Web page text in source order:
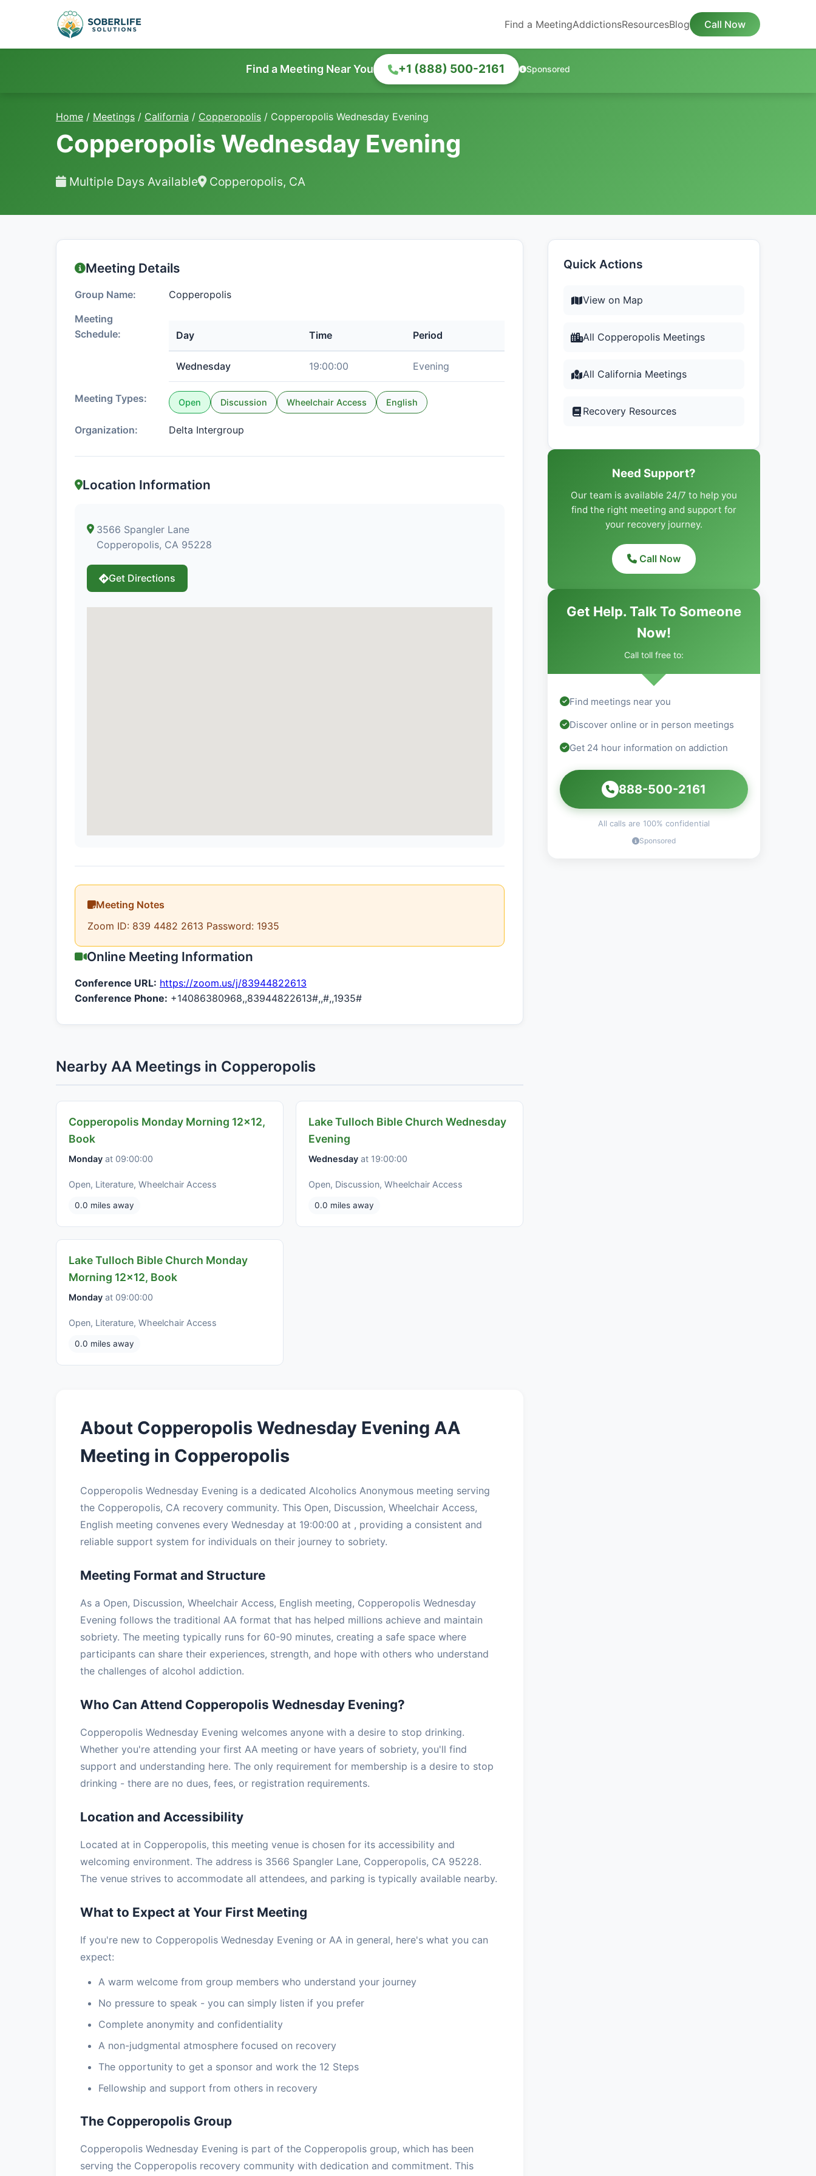
Find a MeetingAddictionsResourcesBlog Call Now
Find a Meeting Near You +1 (888) 500-2161 Sponsored
Home / Meetings / California / Copperopolis / Copperopolis Wednesday Evening
Copperopolis Wednesday Evening
Multiple Days Available Copperopolis, CA
Meeting Details
Group Name:
Copperopolis
Meeting
Schedule:
Day Time Period
Wednesday 19:00:00 Evening
Meeting Types: Open Discussion Wheelchair Access English
Organization: Delta Intergroup
Location Information
3566 Spangler Lane
Copperopolis, CA 95228
Get Directions
Meeting Notes
Zoom ID: 839 4482 2613 Password: 1935
Online Meeting Information
Conference URL: https://zoom.us/j/83944822613
Conference Phone: +14086380968,,83944822613#,,#,,1935#
Nearby AA Meetings in Copperopolis
Copperopolis Monday Morning 12x12,
Book
Monday at 09:00:00
Open, Literature, Wheelchair Access
0.0 miles away
Lake Tulloch Bible Church Wednesday
Evening
Wednesday at 19:00:00
Open, Discussion, Wheelchair Access
0.0 miles away
Lake Tulloch Bible Church Monday
Morning 12x12, Book
Monday at 09:00:00
Open, Literature, Wheelchair Access
0.0 miles away
About Copperopolis Wednesday Evening AA
Meeting in Copperopolis
Copperopolis Wednesday Evening is a dedicated Alcoholics Anonymous meeting serving
the Copperopolis, CA recovery community. This Open, Discussion, Wheelchair Access,
English meeting convenes every Wednesday at 19:00:00 at , providing a consistent and
reliable support system for individuals on their journey to sobriety.
Meeting Format and Structure
As a Open, Discussion, Wheelchair Access, English meeting, Copperopolis Wednesday
Evening follows the traditional AA format that has helped millions achieve and maintain
sobriety. The meeting typically runs for 60-90 minutes, creating a safe space where
participants can share their experiences, strength, and hope with others who understand
the challenges of alcohol addiction.
Who Can Attend Copperopolis Wednesday Evening?
Copperopolis Wednesday Evening welcomes anyone with a desire to stop drinking.
Whether you're attending your first AA meeting or have years of sobriety, you'll find
support and understanding here. The only requirement for membership is a desire to stop
drinking - there are no dues, fees, or registration requirements.
Location and Accessibility
Located at in Copperopolis, this meeting venue is chosen for its accessibility and
welcoming environment. The address is 3566 Spangler Lane, Copperopolis, CA 95228.
The venue strives to accommodate all attendees, and parking is typically available nearby.
What to Expect at Your First Meeting
If you're new to Copperopolis Wednesday Evening or AA in general, here's what you can
expect:
A warm welcome from group members who understand your journey
No pressure to speak - you can simply listen if you prefer
Complete anonymity and confidentiality
A non-judgmental atmosphere focused on recovery
The opportunity to get a sponsor and work the 12 Steps
Fellowship and support from others in recovery
The Copperopolis Group
Copperopolis Wednesday Evening is part of the Copperopolis group, which has been
serving the Copperopolis recovery community with dedication and commitment. This
Quick Actions
View on Map
All Copperopolis Meetings
All California Meetings
Recovery Resources
Need Support?
Our team is available 24/7 to help you
find the right meeting and support for
your recovery journey.
Call Now
Get Help. Talk To Someone
Now!
Call toll free to:
Find meetings near you
Discover online or in person meetings
Get 24 hour information on addiction
888-500-2161
All calls are 100% confidential
Sponsored